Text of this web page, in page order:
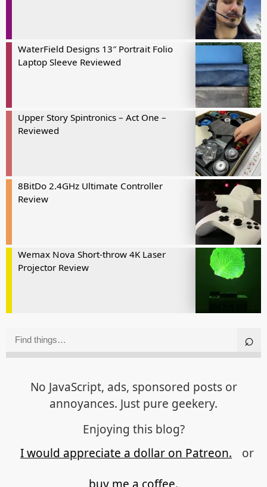
WaterField Designs 13″ Portrait Folio
Laptop Sleeve Reviewed
Upper Story Spintronics – Act One –
Reviewed
8BitDo 2.4GHz Ultimate Controller
Review
Wemax Nova Short-throw 4K Laser
Projector Review
No JavaScript, ads, sponsored posts or
annoyances. Just pure geekery.
Enjoying this blog?
I would appreciate a dollar on Patreon.
or